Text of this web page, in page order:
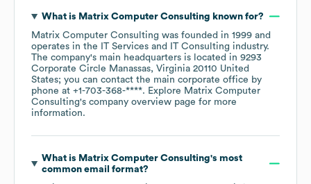
What is Matrix Computer Consulting known for?
Matrix Computer Consulting was founded in 1999
operates in the
IT Services and IT Consulting industry.
The company's main headquarters is located in 9293
Corporate Circle Manassas, Virginia 20110 United
States; you can contact the main corporate office by
phone at +1-703-368-****. Explore Matrix Computer
Consulting's company overview page for more
information.
What is Matrix Computer Consulting's most
common email format?